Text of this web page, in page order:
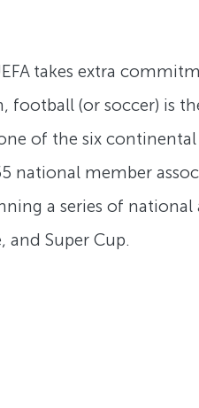
takes extra
(or soccer) is
of the six
national member
a series of
and Super Cup.